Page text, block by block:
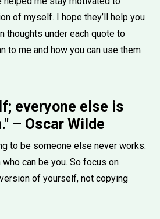
of myself. I hope they’ll help you
thoughts under each quote to
to me and how you can use them
everyone else is
– Oscar Wilde
to be someone else never works.
who can be you. So focus on
of yourself, not copying